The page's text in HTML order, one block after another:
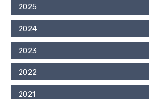
2025
2024
2023
2022
2021